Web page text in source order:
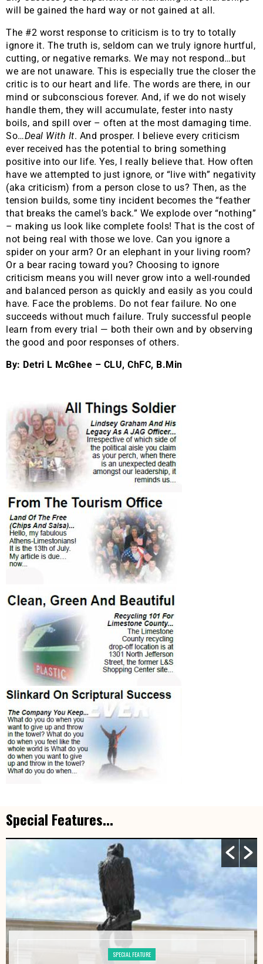
will be gained the hard way or not gained at all.
The #2 worst response to criticism is to try to totally
ignore it. The truth is, seldom can we truly ignore hurtful,
cutting, or negative remarks. We may not respond…but
we are not unaware. This is especially true the closer the
critic is to our heart and life. The words are there, in our
mind or subconscious forever. And, if we do not wisely
handle them, they will accumulate, fester into nasty
boils, and spill over – often at the most damaging time.
So…Deal With It. And prosper. I believe every criticism
ever received has the potential to bring something
positive into our life. Yes, I really believe that. How often
have we attempted to just ignore, or “live with” negativity
(aka criticism) from a person close to us? Then, as the
tension builds, some tiny incident becomes the “feather
that breaks the camel’s back.” We explode over “nothing”
– making us look like complete fools! That is the cost of
not being real with those we love. Can you ignore a
spider on your arm? Or an elephant in your living room?
Or a bear racing toward you? Choosing to ignore
criticism means you will never grow into a well-rounded
and balanced person as quickly and easily as you could
have. Face the problems. Do not fear failure. No one
succeeds without much failure. Truly successful people
learn from every trial — both their own and by observing
the good and poor responses of others.
By: Detri L McGhee – CLU, ChFC, B.Min
Special Features...
SPECIAL FEATURE